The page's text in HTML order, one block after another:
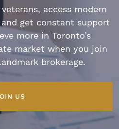
access modern
get constant support
more in Toronto’s
market when you join
brokerage.
US